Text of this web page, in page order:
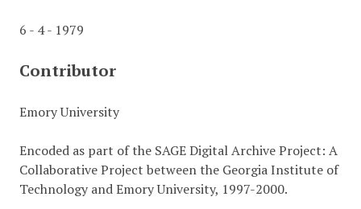
6 - 4 - 1979
Contributor
Emory University
Encoded as part of the SAGE Digital Archive Project: A
Collaborative Project between the Georgia Institute of
Technology and Emory University, 1997-2000.